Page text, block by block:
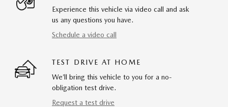
Experience this vehicle via video call and ask
us any questions you have.
Schedule a video call
TEST DRIVE AT HOME
We’ll bring this vehicle to you for a no-
obligation test drive.
Request a test drive